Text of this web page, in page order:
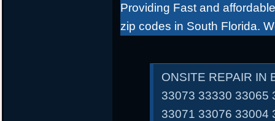
Providing Fast and
zip codes in South Florida.
ONSITE REPAIR IN
33073 33330 33065
33071 33076 33004